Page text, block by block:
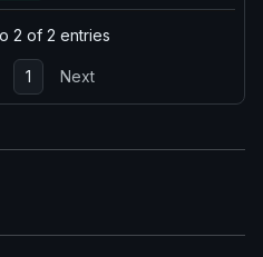
2 of 2 entries
1 Next